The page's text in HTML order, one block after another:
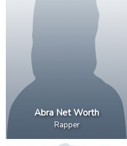
Abra Net Worth
Rapper